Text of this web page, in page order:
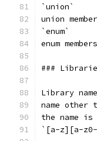
`union`
union
`enum`
enum
###
Library
name other
the name
`[a-z][a-